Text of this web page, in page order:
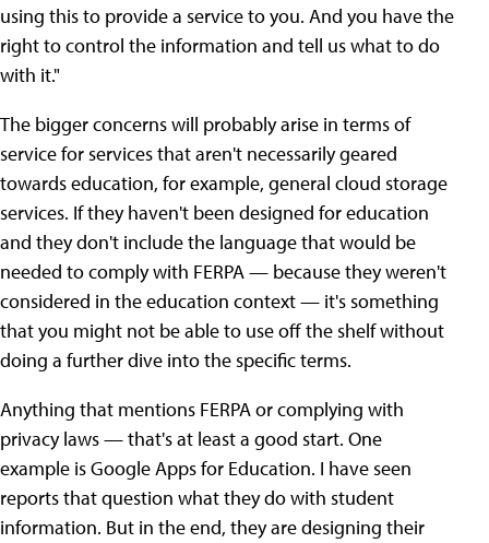
using this to provide a service to you. And you have the
right to control the information and tell us what to do
with it."
The bigger concerns will probably arise in terms of
service for services that aren't necessarily geared
towards education, for example, general cloud storage
services. If they haven't been designed for education
and they don't include the language that would be
needed to comply with FERPA — because they weren't
considered in the education context — it's something
that you might not be able to use off the shelf without
doing a further dive into the specific terms.
Anything that mentions FERPA or complying with
privacy laws — that's at least a good start. One
example is Google Apps for Education. I have seen
reports that question what they do with student
information. But in the end, they are designing their